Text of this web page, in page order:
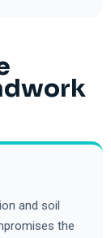
and soil
the